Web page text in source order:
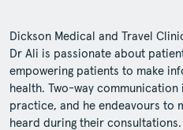
Dickson Medical and Travel
Dr Ali is passionate about
empowering patients to make
health. Two-way
practice, and he endeavours to
heard during their consultations.